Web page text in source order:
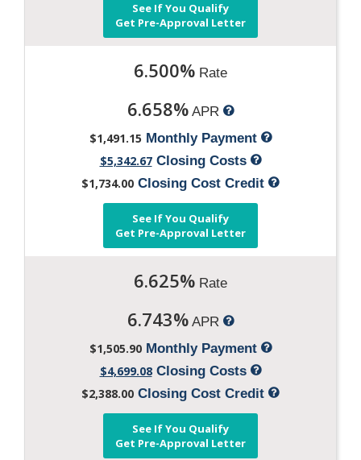
See If You Qualify
Get Pre-Approval Letter
6.500% Rate
6.658%APR
$1,491.15 Monthly Payment
$5,342.67Closing Costs
$1,734.00 Closing Cost Credit
See If You Qualify
Get Pre-Approval Letter
6.625% Rate
6.743%APR
$1,505.90Monthly Payment
$4,699.08Closing Costs
$2,388.00 Closing Cost Credit
See If You Qualify
Get Pre-Approval Letter